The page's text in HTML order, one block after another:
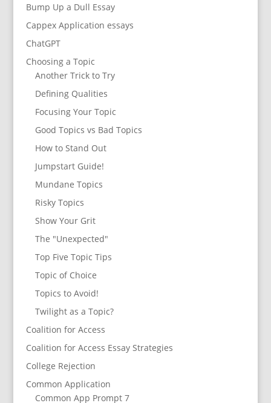
Bump Up a Dull Essay
Cappex Application essays
ChatGPT
Choosing a Topic
Another Trick to Try
Defining Qualities
Focusing Your Topic
Good Topics vs Bad Topics
How to Stand Out
Jumpstart Guide!
Mundane Topics
Risky Topics
Show Your Grit
The "Unexpected"
Top Five Topic Tips
Topic of Choice
Topics to Avoid!
Twilight as a Topic?
Coalition for Access
Coalition for Access Essay Strategies
College Rejection
Common Application
Common App Prompt 7